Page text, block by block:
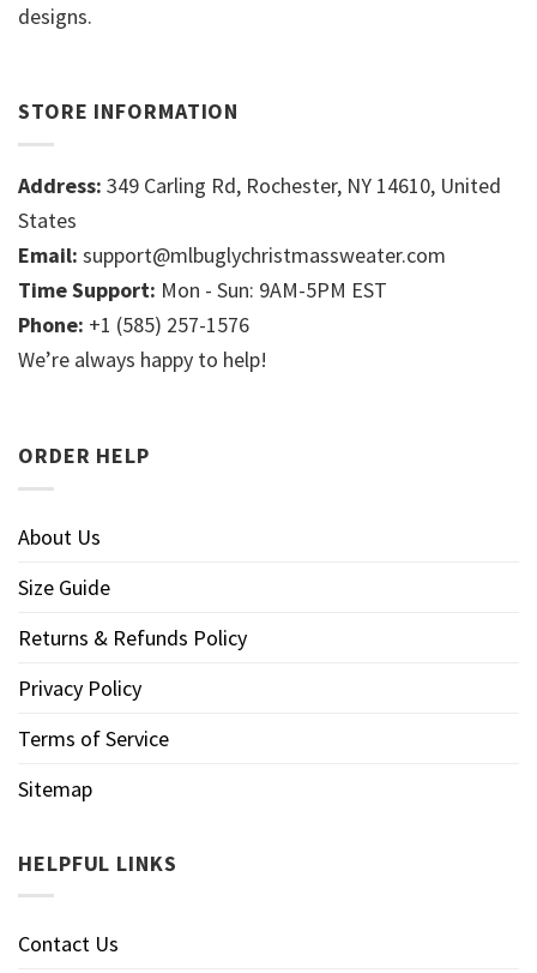
designs.
STORE INFORMATION
Address: 349 Carling Rd, Rochester, NY 14610, United
States
Email: support@mlbuglychristmassweater.com
Time Support: Mon - Sun: 9AM-5PM EST
Phone: +1 (585) 257-1576
We’re always happy to help!
ORDER HELP
About Us
Size Guide
Returns & Refunds Policy
Privacy Policy
Terms of Service
Sitemap
HELPFUL LINKS
Contact Us